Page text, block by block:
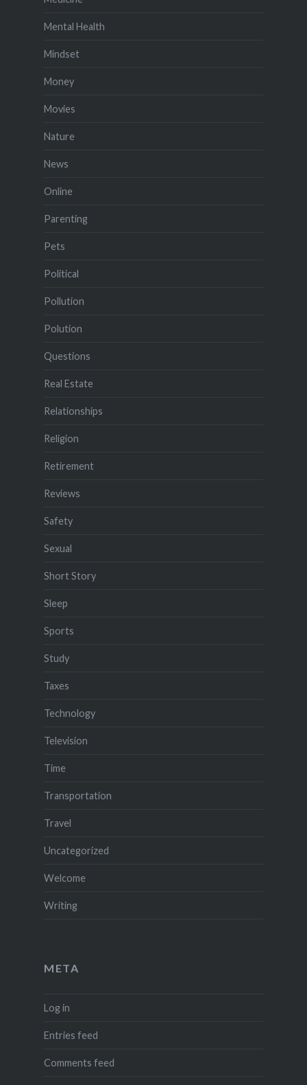
Mental Health
Mindset
Money
Movies
Nature
News
Online
Parenting
Pets
Political
Pollution
Polution
Questions
Real Estate
Relationships
Religion
Retirement
Reviews
Safety
Sexual
Short Story
Sleep
Sports
Study
Taxes
Technology
Television
Time
Transportation
Travel
Uncategorized
Welcome
Writing
META
Log in
Entries feed
Comments feed